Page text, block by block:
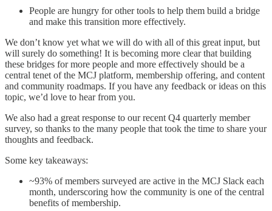
People are hungry for other tools to help them build a bridge
and make this transition more effectively.
We don’t know yet what we will do with all of this great input, but
will surely do something! It is becoming more clear that building
these bridges for more people and more effectively should be a
central tenet of the MCJ platform, membership offering, and content
and community roadmaps. If you have any feedback or ideas on this
topic, we’d love to hear from you.
We also had a great response to our recent Q4 quarterly member
survey, so thanks to the many people that took the time to share your
thoughts and feedback.
Some key takeaways:
~93% of members surveyed are active in the MCJ Slack each
month, underscoring how the community is one of the central
benefits of membership.